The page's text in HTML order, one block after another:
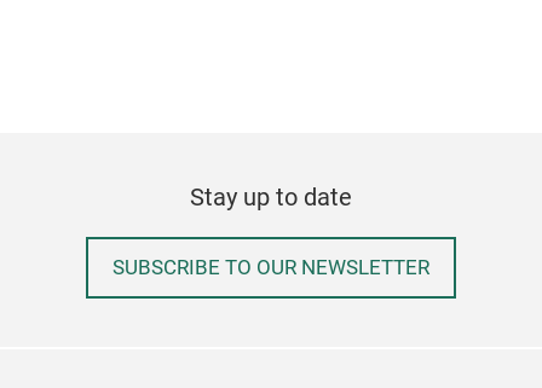
Stay up to date
SUBSCRIBE TO OUR NEWSLETTER